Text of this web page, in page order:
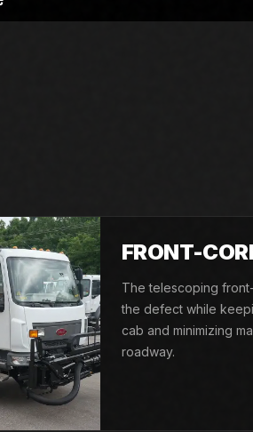
FRONT-
The telescoping
the defect while
cab and minimizing
roadway.